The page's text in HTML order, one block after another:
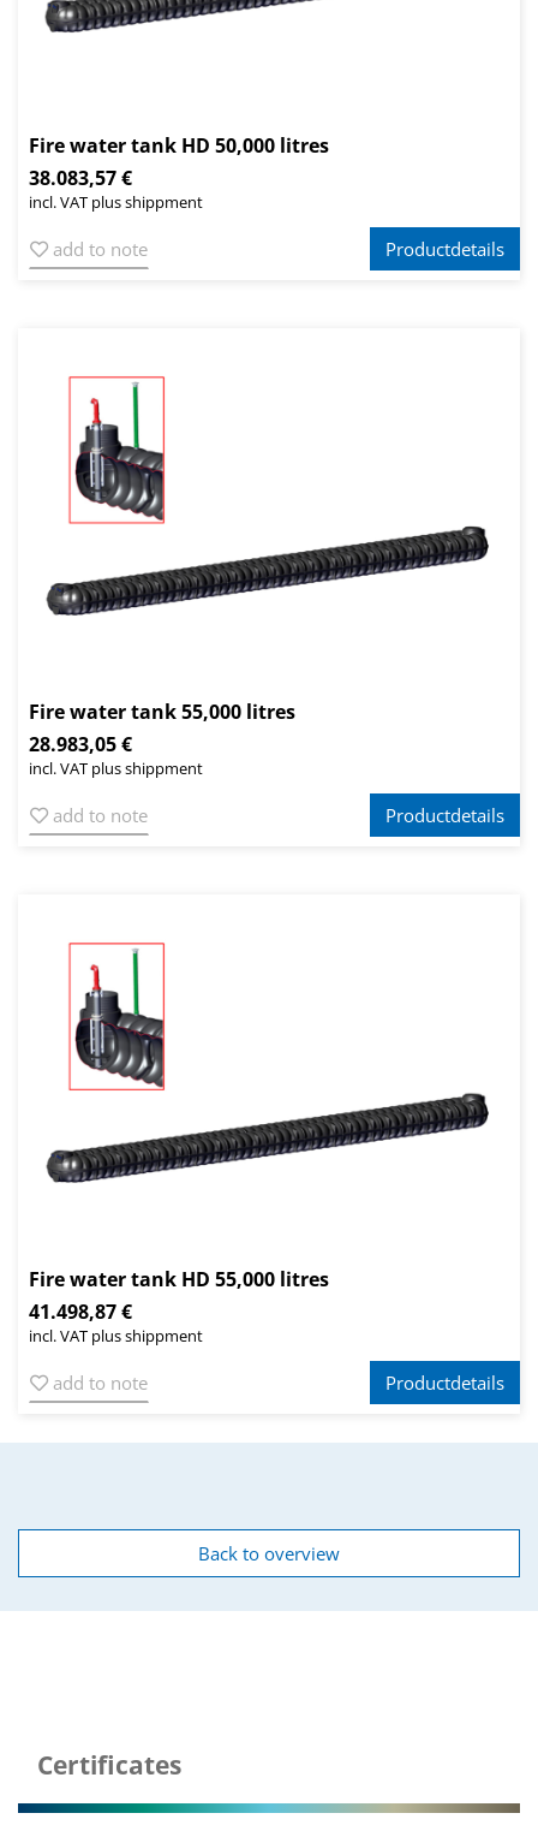
Fire water tank HD 50,000 litres
38.083,57 €
incl. VAT plus shippment
add to note Productdetails
Fire water tank 55,000 litres
28.983,05 €
incl. VAT plus shippment
add to note Productdetails
Fire water tank HD 55,000 litres
41.498,87 €
incl. VAT plus shippment
add to note Productdetails
Back to overview
Certificates